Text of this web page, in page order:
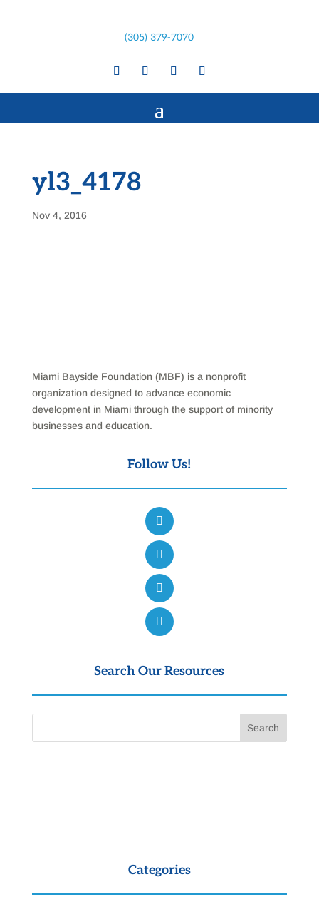
(305) 379-7070
yl3_4178
Nov 4, 2016
Miami Bayside Foundation (MBF) is a nonprofit
organization designed to advance economic
development in Miami through the support of minority
businesses and education.
Follow Us!
Search Our Resources
Categories